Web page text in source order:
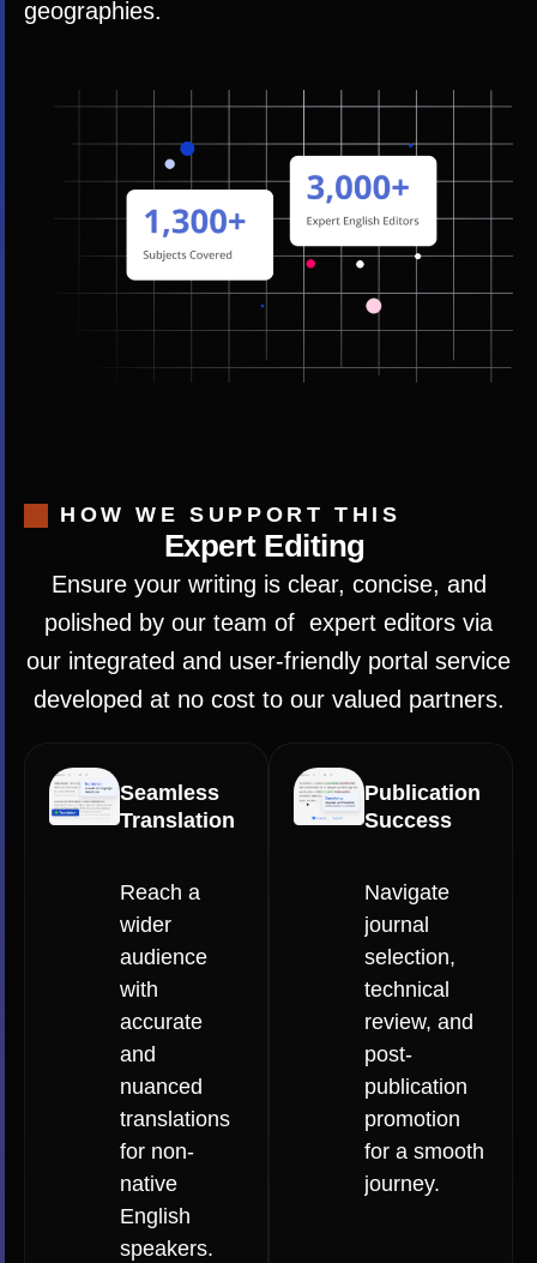
geographies.
HOW WE SUPPORT THIS
Expert Editing
Ensure your writing is clear, concise, and
polished by our team of expert editors via
our integrated and user-friendly portal service
developed at no cost to our valued partners.
Seamless
Translation
Reach a
wider
audience
with
accurate
and
nuanced
translations
for non-
native
English
speakers.
Publication
Success
Navigate
journal
selection,
technical
review, and
post-
publication
promotion
for a smooth
journey.